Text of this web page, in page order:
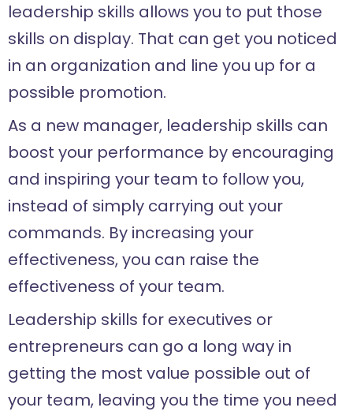
leadership skills allows you to put those
skills on display. That can get you noticed
in an organization and line you up for a
possible promotion.
As a new manager, leadership skills can
boost your performance by encouraging
and inspiring your team to follow you,
instead of simply carrying out your
commands. By increasing your
effectiveness, you can raise the
effectiveness of your team.
Leadership skills for executives or
entrepreneurs can go a long way in
getting the most value possible out of
your team, leaving you the time you need